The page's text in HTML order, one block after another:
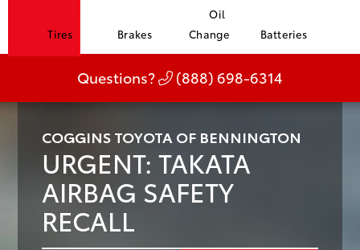
Tires Brakes
Oil
Change
Batteries
Questions? (888) 698-6314
COGGINS TOYOTA OF BENNINGTON
URGENT: TAKATA
AIRBAG SAFETY
RECALL